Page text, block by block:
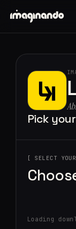
Pick
[ SELECT
Loading